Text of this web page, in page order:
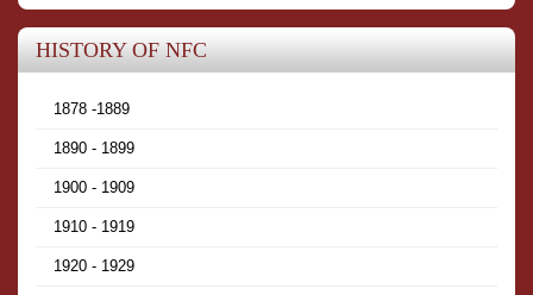
HISTORY OF NFC
1878 -1889
1890 - 1899
1900 - 1909
1910 - 1919
1920 - 1929